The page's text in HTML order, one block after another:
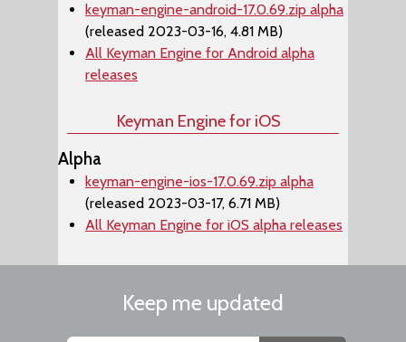
keyman-engine-android-17.0.69.zip alpha
(released 2023-03-16, 4.81 MB)
All Keyman Engine for Android alpha
releases
Keyman Engine for iOS
Alpha
keyman-engine-ios-17.0.69.zip alpha
(released 2023-03-17, 6.71 MB)
All Keyman Engine for iOS alpha releases
Keep me updated